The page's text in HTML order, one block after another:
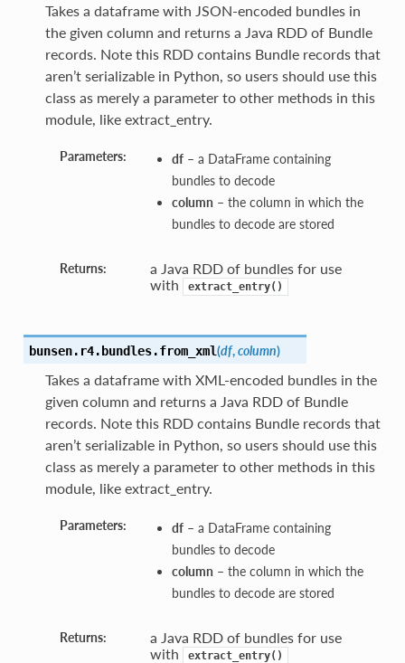
Takes a dataframe with JSON-encoded bundles in
the given column and returns a Java RDD of Bundle
records. Note this RDD contains Bundle records that
aren’t serializable in Python, so users should use this
class as merely a parameter to other methods in this
module, like extract_entry.
Parameters: df– a DataFrame containing
bundles to decode
column – the column in which the
bundles to decode are stored
Returns:
a Java RDD of bundles for use
with
extract_entry()
bunsen.r4.bundles.from_xml(df,column)
Takes a dataframe with XML-encoded bundles in the
given column and returns a Java RDD of Bundle
records. Note this RDD contains Bundle records that
aren’t serializable in Python, so users should use this
class as merely a parameter to other methods in this
module, like extract_entry.
Parameters: df– a DataFrame containing
bundles to decode
column – the column in which the
bundles to decode are stored
Returns:
a Java RDD of bundles for use
with
extract_entry()